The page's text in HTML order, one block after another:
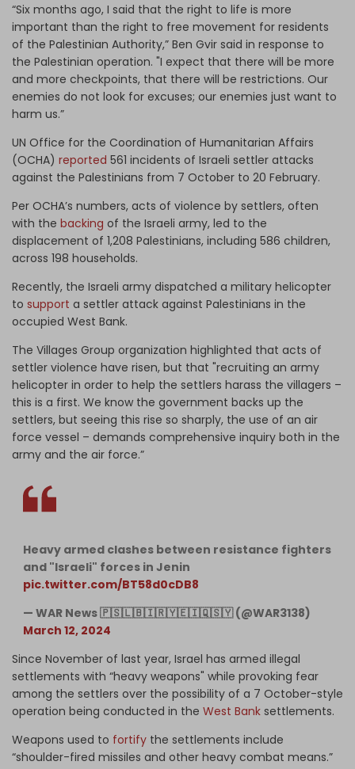
“Six months ago, I said that the right to life is more
important than the right to free movement for residents
of the Palestinian Authority,” Ben Gvir said in response to
the Palestinian operation. "I expect that there will be more
and more checkpoints, that there will be restrictions. Our
enemies do not look for excuses; our enemies just want to
harm us.”
UN Office for the Coordination of Humanitarian Affairs
(OCHA) reported 561 incidents of Israeli settler attacks
against the Palestinians from 7 October to 20 February.
Per OCHA’s numbers, acts of violence by settlers, often
with the backing of the Israeli army, led to the
displacement of 1,208 Palestinians, including 586 children,
across 198 households.
Recently, the Israeli army dispatched a military helicopter
to support a settler attack against Palestinians in the
occupied West Bank.
The Villages Group organization highlighted that acts of
settler violence have risen, but that "recruiting an army
helicopter in order to help the settlers harass the villagers –
this is a first. We know the government backs up the
settlers, but seeing this rise so sharply, the use of an air
force vessel – demands comprehensive inquiry both in the
army and the air force.”
Heavy armed clashes between resistance fighters
and "Israeli" forces in Jenin
pic.twitter.com/BT58d0cDB8
— WAR News 🇵🇸🇱🇧🇮🇷🇾🇪🇮🇶🇸🇾 (@WAR3138)
March 12, 2024
Since November of last year, Israel has armed illegal
settlements with “heavy weapons" while provoking fear
among the settlers over the possibility of a 7 October-style
operation being conducted in the West Bank settlements.
Weapons used to fortify the settlements include
“shoulder-fired missiles and other heavy combat means.”